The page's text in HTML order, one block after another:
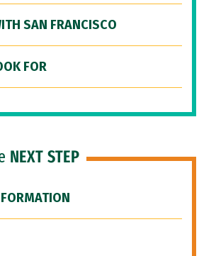
SAN FRANCISCO
FOR
NEXT STEP